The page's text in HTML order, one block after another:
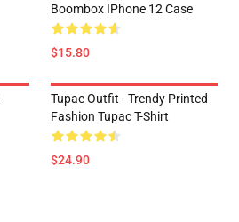
Boombox IPhone 12 Case
$15.80
Tupac Outfit - Trendy Printed
Fashion Tupac T-Shirt
$24.90